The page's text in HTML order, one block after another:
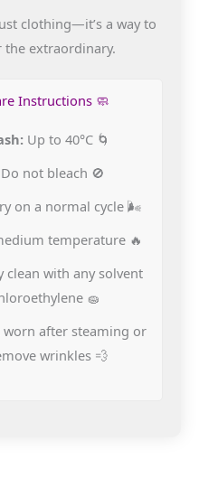
clothing—it’s a way to
extraordinary.
Instructions 🧼
Up to 40°C 🌀
not bleach 🚫
on a normal cycle 🌬️
temperature 🔥
clean with any solvent
🧽
after steaming or
wrinkles 💨